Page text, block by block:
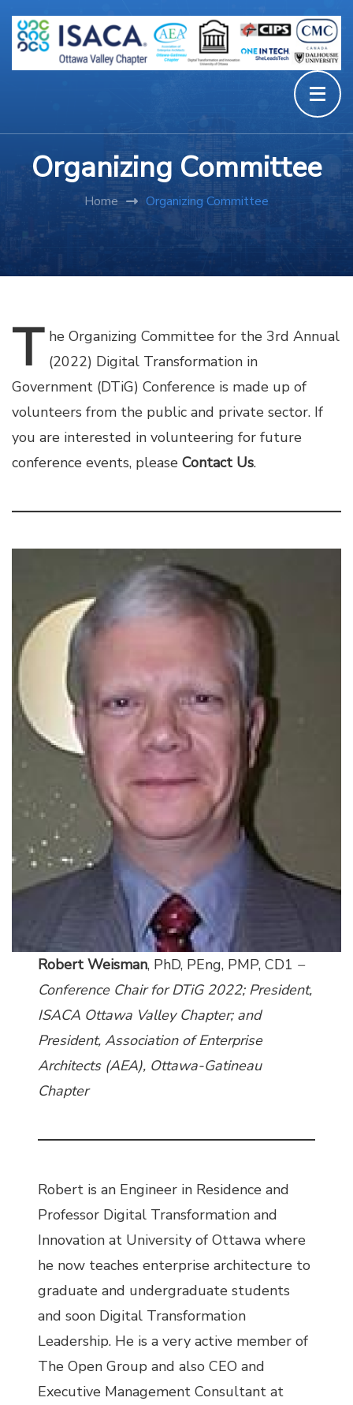
Organizing Committee
Home Organizing Committee
T he Organizing Committee for the 3rd Annual
(2022) Digital Transformation in
Government (DTiG) Conference is made up of
volunteers from the public and private sector. If
you are interested in volunteering for future
conference events, please Contact Us.
Robert Weisman, PhD, PEng, PMP, CD1 –
Conference Chair for DTiG 2022; President,
ISACA Ottawa Valley Chapter; and
President,Association of Enterprise
Architects (AEA), Ottawa-Gatineau
Chapter
Robert is an Engineer in Residence and
Professor Digital Transformation and
Innovation at University of Ottawa where
he now teaches enterprise architecture to
graduate and undergraduate students
and soon Digital Transformation
Leadership. He is a very active member of
The Open Group and also CEO and
Executive Management Consultant at